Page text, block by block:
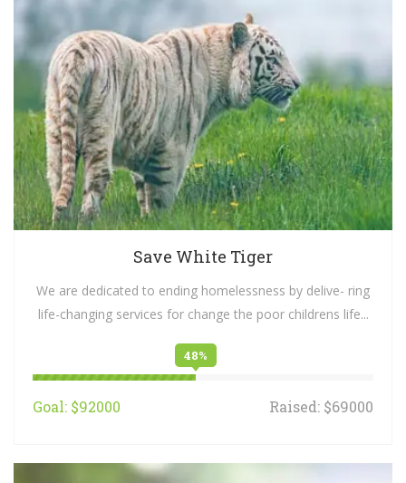
Save White Tiger
We are dedicated to ending homelessness by delive- ring
life-changing services for change the poor childrens life...
48%
Goal: $92000 Raised: $69000